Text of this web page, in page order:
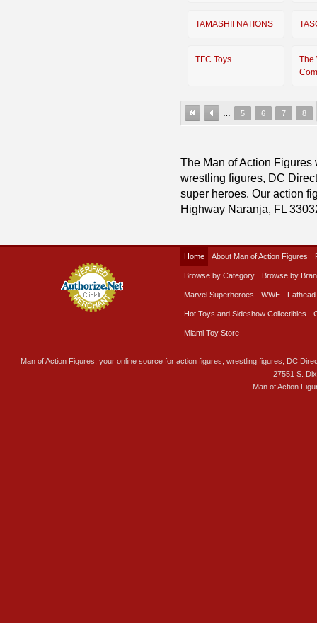
TAMASHII NATIONS
TFC Toys
The
5 6 7 8
The Man of Action
wrestling figures, DC
super heroes. Our action
Highway Naranja, FL
Home About Man of Action Figures
Browse by Category Browse by
Marvel Superheroes WWE Fathead
Hot Toys and Sideshow Collectibles
Miami Toy Store
Man of Action Figures, your online source for action figures, wrestling figures, DC
27551 S.
Man of Action